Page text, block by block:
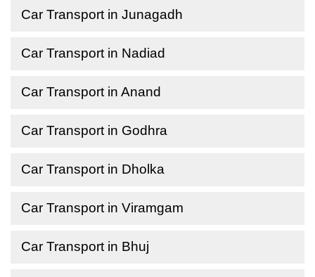
Car Transport in Junagadh
Car Transport in Nadiad
Car Transport in Anand
Car Transport in Godhra
Car Transport in Dholka
Car Transport in Viramgam
Car Transport in Bhuj